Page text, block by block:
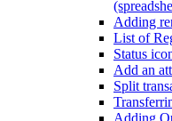
Adding
List of
Status
Add an
Split
Adding